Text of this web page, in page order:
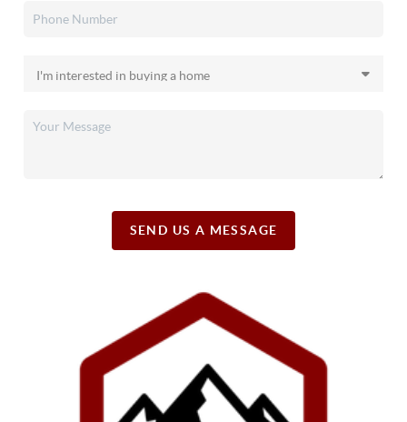
SEND US A MESSAGE